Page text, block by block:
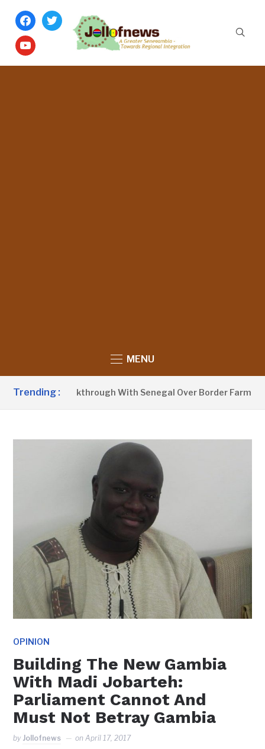
facebook
twitter
youtube
MENU
Trending :
Breakthrough With Senegal Over Border Farming Dispute
OPINION
Building The New Gambia
With Madi Jobarteh:
Parliament Cannot And
Must Not Betray Gambia
by Jollofnews onApril 17, 2017